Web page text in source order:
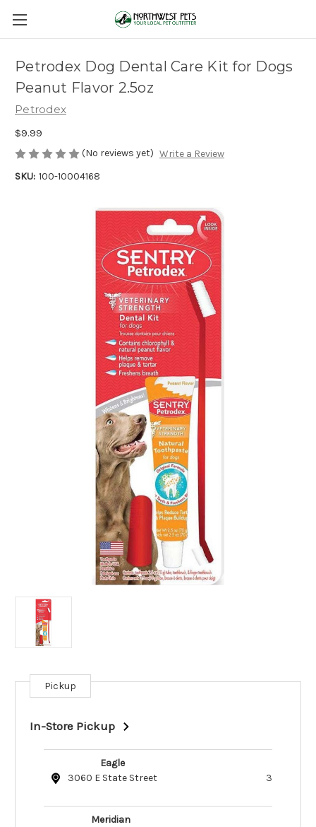
Petrodex Dog Dental Care Kit for Dogs
Peanut Flavor 2.5oz
Petrodex
$9.99
(No reviews yet) Write a Review
SKU: 100-10004168
Current
Stock:
Pickup
In-Store Pickup
Eagle
3060 E State Street
3
Meridian